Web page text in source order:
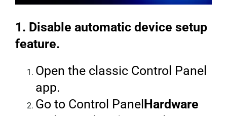
1. Disable automatic device setup
feature.
Open the classic Control Panel
app.
Go to Control Panel Hardware